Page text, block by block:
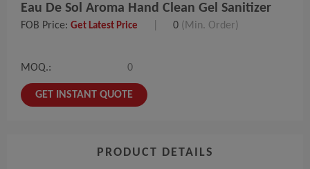
Eau De Sol Aroma Hand Clean Gel Sanitizer
FOB Price: Get Latest Price 0 (Min. Order)
MOQ.: 0
GET INSTANT QUOTE
PRODUCT DETAILS